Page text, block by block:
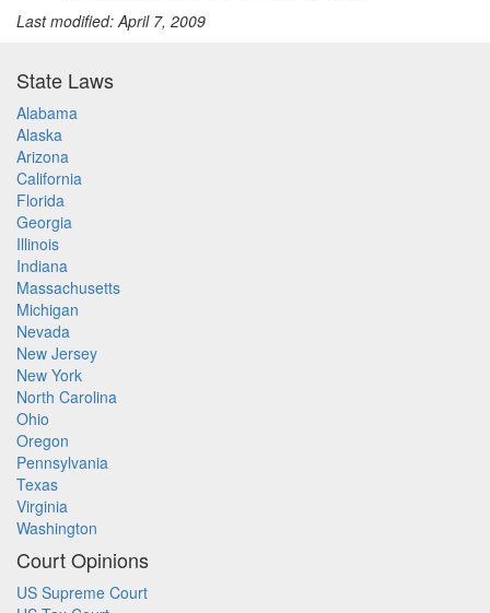
Last modified: April 7, 2009
State Laws
Alabama
Alaska
Arizona
California
Florida
Georgia
Illinois
Indiana
Massachusetts
Michigan
Nevada
New Jersey
New York
North Carolina
Ohio
Oregon
Pennsylvania
Texas
Virginia
Washington
Court Opinions
US Supreme Court